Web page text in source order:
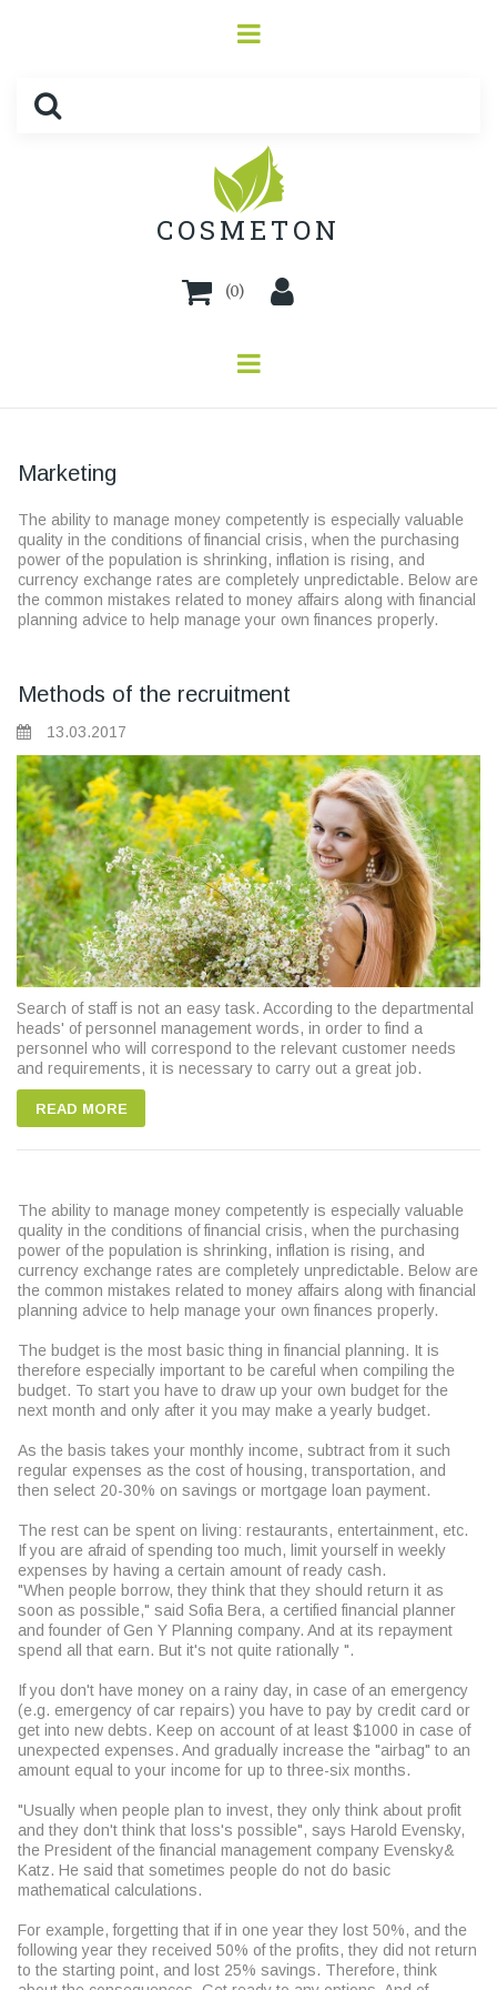
COSMETON
(0)
Marketing
The ability to manage money competently is especially valuable
quality in the conditions of financial crisis, when the purchasing
power of the population is shrinking, inflation is rising, and
currency exchange rates are completely unpredictable. Below are
the common mistakes related to money affairs along with financial
planning advice to help manage your own finances properly.
Methods of the recruitment
13.03.2017
Search of staff is not an easy task. According to the departmental
heads' of personnel management words, in order to find a
personnel who will correspond to the relevant customer needs
and requirements, it is necessary to carry out a great job.
READ MORE
The ability to manage money competently is especially valuable
quality in the conditions of financial crisis, when the purchasing
power of the population is shrinking, inflation is rising, and
currency exchange rates are completely unpredictable. Below are
the common mistakes related to money affairs along with financial
planning advice to help manage your own finances properly.
The budget is the most basic thing in financial planning. It is
therefore especially important to be careful when compiling the
budget. To start you have to draw up your own budget for the
next month and only after it you may make a yearly budget.
As the basis takes your monthly income, subtract from it such
regular expenses as the cost of housing, transportation, and
then select 20-30% on savings or mortgage loan payment.
The rest can be spent on living: restaurants, entertainment, etc.
If you are afraid of spending too much, limit yourself in weekly
expenses by having a certain amount of ready cash.
"When people borrow, they think that they should return it as
soon as possible," said Sofia Bera, a certified financial planner
and founder of Gen Y Planning company. And at its repayment
spend all that earn. But it's not quite rationally ".
If you don't have money on a rainy day, in case of an emergency
(e.g. emergency of car repairs) you have to pay by credit card or
get into new debts. Keep on account of at least $1000 in case of
unexpected expenses. And gradually increase the "airbag" to an
amount equal to your income for up to three-six months.
"Usually when people plan to invest, they only think about profit
and they don't think that loss's possible", says Harold Evensky,
the President of the financial management company Evensky&
Katz. He said that sometimes people do not do basic
mathematical calculations.
For example, forgetting that if in one year they lost 50%, and the
following year they received 50% of the profits, they did not return
to the starting point, and lost 25% savings. Therefore, think